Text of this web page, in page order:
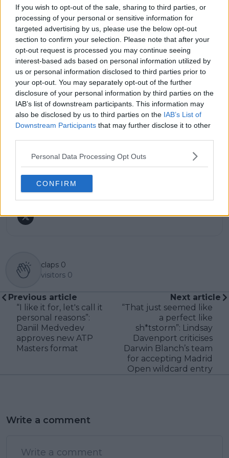
If you wish to opt-out of the sale, sharing to third parties, or
processing of your personal or sensitive information for
targeted advertising by us, please use the below opt-out
section to confirm your selection. Please note that after your
opt-out request is processed you may continue seeing
interest-based ads based on personal information utilized by
us or personal information disclosed to third parties prior to
your opt-out. You may separately opt-out of the further
disclosure of your personal information by third parties on the
IAB’s list of downstream participants. This information may
also be disclosed by us to third parties on the IAB’s List of
Downstream Participants that may further disclose it to other
Personal Data Processing Opt Outs
CONFIRM
major tournaments.
His reporting combines statistical analysis with clear
explanation, helping readers understand tactical
developments, player form, and broader storylines
across the tour. Working fluently in both Spanish and
English, Cristhián collaborates with an international
editorial team and contributes to comprehensive
global coverage. As part of his work, he has conducted
interviews and media interactions with leading figures
in the sport, including Caroline Wozniacki and John
McEnroe.
In his journalism, Cristhián places strong emphasis on
becomes available. His coverage is grounded in
research, context, and direct engagement with
professional tennis.
See author's posts
claps 0
visitors 0
Previous article
“I like it for, let's call it
personal reasons”:
Daniil Medvedev
approves new ATP
Masters format
Next article
“That just seemed like
a perfect like
sh*tstorm”: Lindsay
Davenport criticises
Darwin Blanch’s team
for accepting Madrid
Open wildcard entry
Write a comment